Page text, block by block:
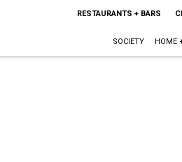
RESTAURANTS + BARS
SOCIETY HOME